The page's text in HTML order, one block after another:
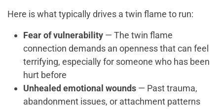
Here is what typically drives a twin flame to run:
Fear of vulnerability — The twin flame
connection demands an openness that can feel
terrifying, especially for someone who has been
hurt before
Unhealed emotional wounds — Past trauma,
abandonment issues, or attachment patterns